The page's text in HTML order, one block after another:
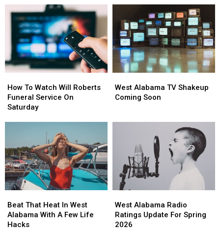
To
Watch
Will
On
Saturday
How To Watch Will Roberts
Funeral Service On
Saturday
To
Watch
Will
On
Saturday
Alabama
TV
West Alabama TV Shakeup
Coming Soon
Alabama
TV
That
Heat
In
Beat That Heat In West
Alabama With A Few Life
Hacks
That
Heat
In
Alabama
Radio
Ratings
West Alabama Radio
Ratings Update For Spring
2026
Alabama
Radio
Ratings